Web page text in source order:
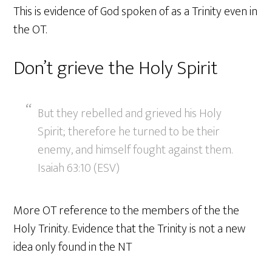
This is evidence of God spoken of as a Trinity even in
the OT.
Don’t grieve the Holy Spirit
But they rebelled and grieved his Holy
Spirit; therefore he turned to be their
enemy, and himself fought against them.
Isaiah 63:10 (ESV)
More OT reference to the members of the the
Holy Trinity. Evidence that the Trinity is not a new
idea only found in the NT